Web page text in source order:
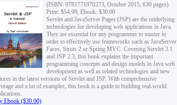
(ISBN: 9781771970273, October 2015, 630 pages)
Print: $54.99, Ebook: $30.00
Servlet and JavaServer Pages (JSP) are the underlying
technologies for developing web applications in Java.
They are essential for any programmer to master in
order to effectively use frameworks such as JavaServer
Faces, Struts 2 or Spring MVC. Covering Servlet 3.1
and JSP 2.3, this book explains the important
programming concepts and design models in Java web
development as well as related technologies and new
in the latest versions of Servlet and JSP. With comprehensive
and a lot of examples, this book is a guide to building real-world
Ebook ($30.00)